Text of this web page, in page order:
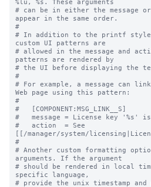
%lu, %s. These arguments
# can be in either the message
appear in the same order.
#
# In addition to the printf style
custom UI patterns are
# allowed in the message and
patterns are rendered by
# the UI before displaying the
#
# For example, a message can
Web page using this pattern:
#
#   [COMPONENT:MSG_LINK__S]
#   message = License key '%s'
#   action  = See
[[/manager/system/
#
# Another custom formatting
arguments. If the argument
# should be rendered in local
specific language,
# provide the unix timestamp